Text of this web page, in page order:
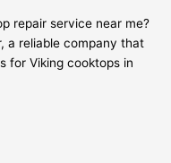
repair service near me?
a reliable company that
for Viking cooktops in